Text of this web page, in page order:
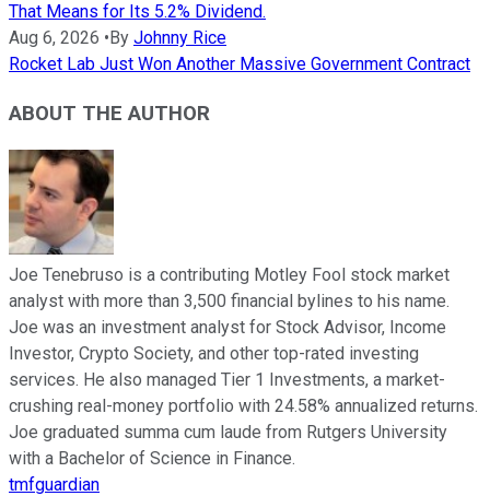
That Means for Its 5.2% Dividend.
Aug 6, 2026 • By Johnny Rice
Rocket Lab Just Won Another Massive Government Contract
ABOUT THE AUTHOR
Joe Tenebruso is a contributing Motley Fool stock market
analyst with more than 3,500 financial bylines to his name.
Joe was an investment analyst for Stock Advisor, Income
Investor, Crypto Society, and other top-rated investing
services. He also managed Tier 1 Investments, a market-
crushing real-money portfolio with 24.58% annualized returns.
Joe graduated summa cum laude from Rutgers University
with a Bachelor of Science in Finance.
tmfguardian